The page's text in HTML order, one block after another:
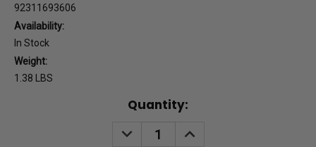
92311693606
Availability:
In Stock
Weight:
1.38 LBS
Quantity:
DECREASE
QUANTITY:
INCREASE
QUANTITY: